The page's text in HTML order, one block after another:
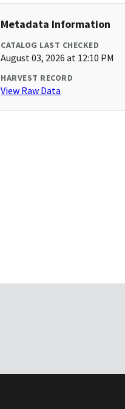
Metadata Information
CATALOG LAST CHECKED
August 03, 2026 at 12:10 PM
HARVEST RECORD
View Raw Data